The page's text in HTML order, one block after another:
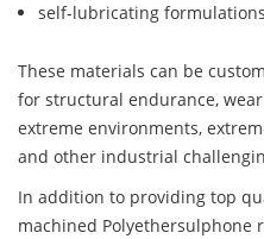
self-lubricating formulations
These materials can be
for structural endurance,
extreme environments,
and other industrial
In addition to providing top
machined Polyethersulphone